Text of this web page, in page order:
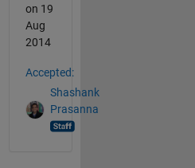
on 19
Aug
2014
Accepted:
Shashank
Prasanna